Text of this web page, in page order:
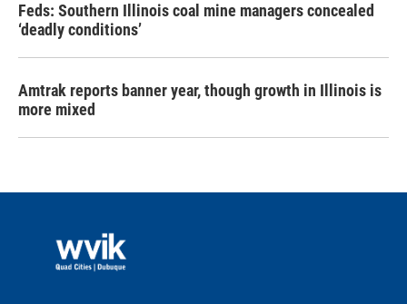
Feds: Southern Illinois coal mine managers concealed
‘deadly conditions’
Amtrak reports banner year, though growth in Illinois is
more mixed